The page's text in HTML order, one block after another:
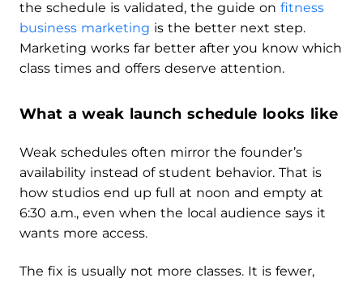
the schedule is validated, the guide on fitness
business marketing is the better next step.
Marketing works far better after you know which
class times and offers deserve attention.
What a weak launch schedule looks like
Weak schedules often mirror the founder’s
availability instead of student behavior. That is
how studios end up full at noon and empty at
6:30 a.m., even when the local audience says it
wants more access.
The fix is usually not more classes. It is fewer,